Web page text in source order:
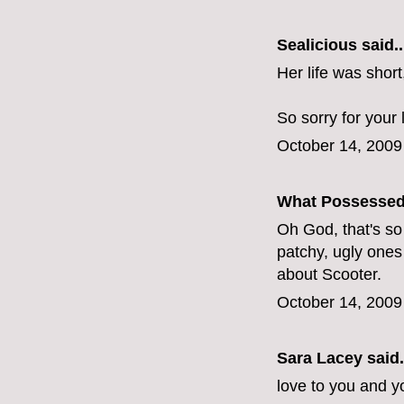
Sealicious
Her life was
So sorry for your
October 14,
What
Oh God, that's
patchy, ugly
about Scooter.
October 14,
Sara Lacey
love to you and